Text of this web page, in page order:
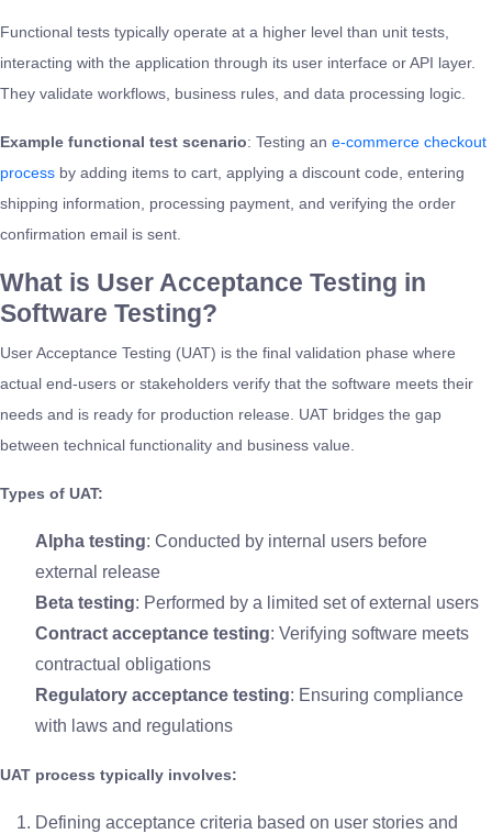
Functional tests typically operate at a higher level than unit tests,
interacting with the application through its user interface or API layer.
They validate workflows, business rules, and data processing logic.
Example functional test scenario: Testing an e-commerce checkout
process by adding items to cart, applying a discount code, entering
shipping information, processing payment, and verifying the order
confirmation email is sent.
What is User Acceptance Testing in
Software Testing?
User Acceptance Testing (UAT) is the final validation phase where
actual end-users or stakeholders verify that the software meets their
needs and is ready for production release. UAT bridges the gap
between technical functionality and business value.
Types of UAT:
Alpha testing: Conducted by internal users before
external release
Beta testing: Performed by a limited set of external users
Contract acceptance testing: Verifying software meets
contractual obligations
Regulatory acceptance testing: Ensuring compliance
with laws and regulations
UAT process typically involves:
Defining acceptance criteria based on user stories and